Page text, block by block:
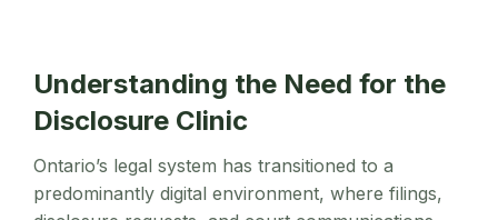
Understanding the Need for the
Disclosure Clinic
Ontario’s legal system has transitioned to a
predominantly digital environment, where filings,